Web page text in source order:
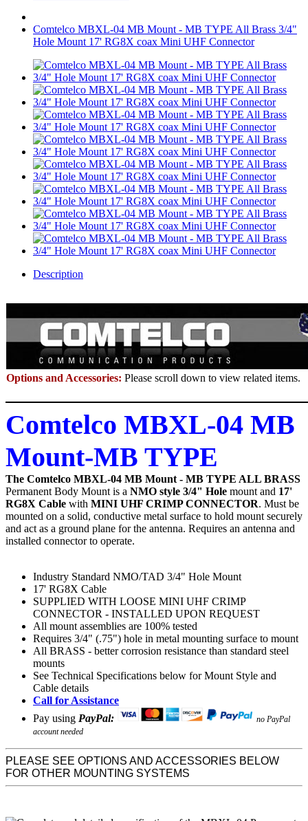
Comtelco MBXL-04 MB Mount - MB TYPE All Brass 3/4"
Hole Mount 17' RG8X coax Mini UHF Connector
Description
Options and Accessories: Please scroll down to view related items.
Comtelco MBXL-04 MB
Mount-MB TYPE
The Comtelco MBXL-04 MB Mount - MB TYPE ALL BRASS
Permanent Body Mount is a NMO style 3/4" Hole mount and 17'
RG8X Cable with MINI UHF CRIMP CONNECTOR. Must be
mounted on a solid, conductive metal surface to hold mount securely
and act as a ground plane for the antenna. Requires an antenna and
installed connector to operate.
Industry Standard NMO/TAD 3/4" Hole Mount
17' RG8X Cable
SUPPLIED WITH LOOSE MINI UHF CRIMP
CONNECTOR - INSTALLED UPON REQUEST
All mount assemblies are 100% tested
Requires 3/4" (.75") hole in metal mounting surface to mount
All BRASS - better corrosion resistance than standard steel
mounts
See Technical Specifications below for Mount Style and
Cable details
Call for Assistance
Pay using PayPal:
no PayPal
account needed
PLEASE SEE OPTIONS AND ACCESSORIES BELOW
FOR OTHER MOUNTING SYSTEMS